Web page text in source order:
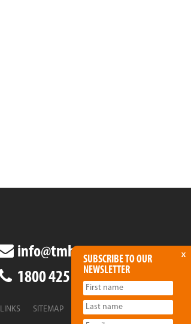
info@tmha.com.au
1800 425 438
LINKS
SITEMAP
x
SUBSCRIBE TO OUR
NEWSLETTER